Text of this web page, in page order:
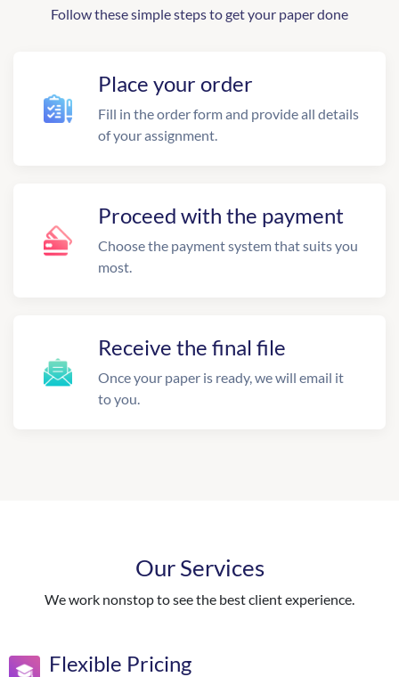
Follow these simple steps to get your paper done
Place your order
Fill in the order form and provide all details
of your assignment.
Proceed with the payment
Choose the payment system that suits you
most.
Receive the final file
Once your paper is ready, we will email it
to you.
Our Services
We work nonstop to see the best client experience.
Flexible Pricing